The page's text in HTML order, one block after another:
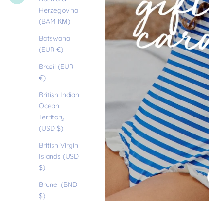
Herzegovina
(BAM КМ)
Botswana
(EUR €)
Brazil (EUR
€)
British Indian
Ocean
Territory
(USD $)
British Virgin
Islands (USD
$)
Brunei (BND
$)